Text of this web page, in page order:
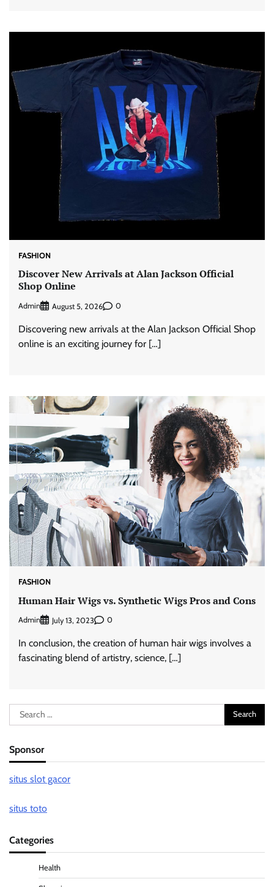
FASHION
Discover New Arrivals at Alan Jackson Official
Shop Online
Admin August 5, 2026 0
Discovering new arrivals at the Alan Jackson Official Shop
online is an exciting journey for […]
FASHION
Human Hair Wigs vs. Synthetic Wigs Pros and Cons
Admin July 13, 2023 0
In conclusion, the creation of human hair wigs involves a
fascinating blend of artistry, science, […]
Search
for:
Sponsor
situs slot gacor
situs toto
Categories
Health